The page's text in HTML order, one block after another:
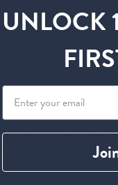
4.8 Based on 33
racing. The Ionic+
side stash pockets.
UNLOCK